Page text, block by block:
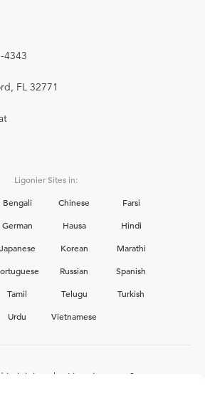
4343
FL 32771
Ligonier Sites in:
Bengali Chinese
Farsi
German Hausa
Hindi
Japanese Korean
Marathi
Russian
Spanish
Tamil Telugu
Turkish
Urdu Vietnamese
in joining the Ligonier team?